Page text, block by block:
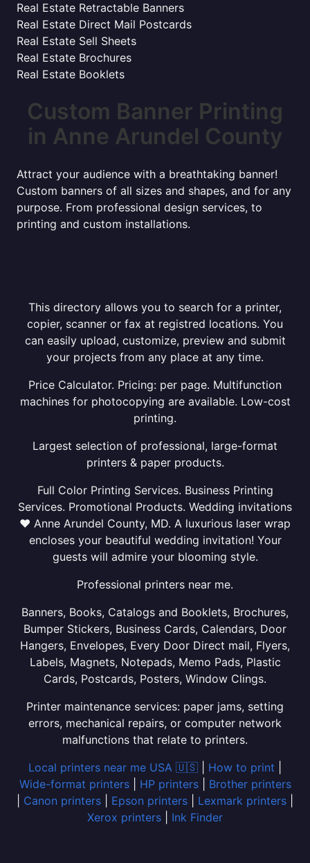
Real Estate Retractable Banners
Real Estate Direct Mail Postcards
Real Estate Sell Sheets
Real Estate Brochures
Real Estate Booklets
Custom Banner Printing
in Anne Arundel County
Attract your audience with a breathtaking banner!
Custom banners of all sizes and shapes, and for any
purpose. From professional design services, to
printing and custom installations.
This directory allows you to search for a printer,
copier, scanner or fax at registred locations. You
can easily upload, customize, preview and submit
your projects from any place at any time.
Price Calculator. Pricing: per page. Multifunction
machines for photocopying are available. Low-cost
printing.
Largest selection of professional, large-format
printers & paper products.
Full Color Printing Services. Business Printing
Services. Promotional Products. Wedding invitations
❤ Anne Arundel County, MD. A luxurious laser wrap
encloses your beautiful wedding invitation! Your
guests will admire your blooming style.
Professional printers near me.
Banners, Books, Catalogs and Booklets, Brochures,
Bumper Stickers, Business Cards, Calendars, Door
Hangers, Envelopes, Every Door Direct mail, Flyers,
Labels, Magnets, Notepads, Memo Pads, Plastic
Cards, Postcards, Posters, Window Clings.
Printer maintenance services: paper jams, setting
errors, mechanical repairs, or computer network
malfunctions that relate to printers.
Local printers near me USA 🇺🇸
How to print
Wide-format printers| HP printers| Brother printers
Canon printers Epson printers Lexmark printers
Xerox printers
Ink Finder